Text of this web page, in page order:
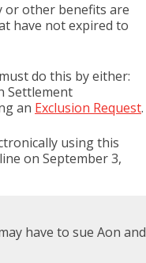
or other benefits are
have not expired to
do this by either:
Settlement
an Exclusion Request.
using this
on September 3,
have to sue Aon and